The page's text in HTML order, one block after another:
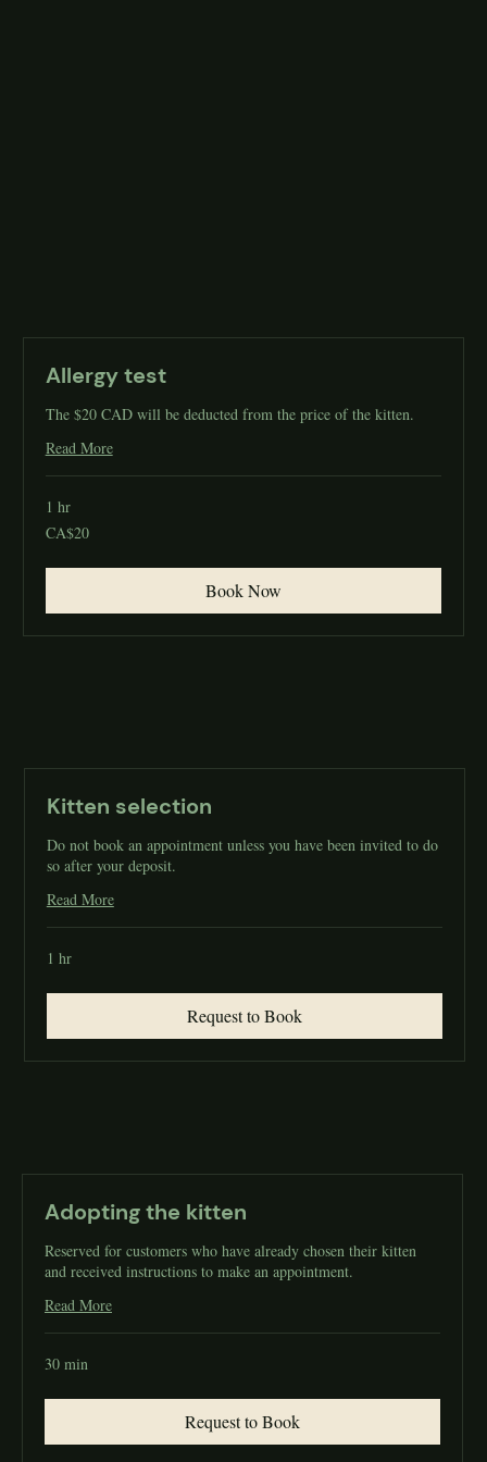
Allergy test
The $20 CAD will be deducted from the price of the kitten.
Read More
1 hr
20
Canadian
CA$20
Book Now
Kitten selection
Do not book an appointment unless you have been invited to do
so after your deposit.
Read More
1 hr
Request to Book
Adopting the kitten
Reserved for customers who have already chosen their kitten
and received instructions to make an appointment.
Read More
30 min
Request to Book